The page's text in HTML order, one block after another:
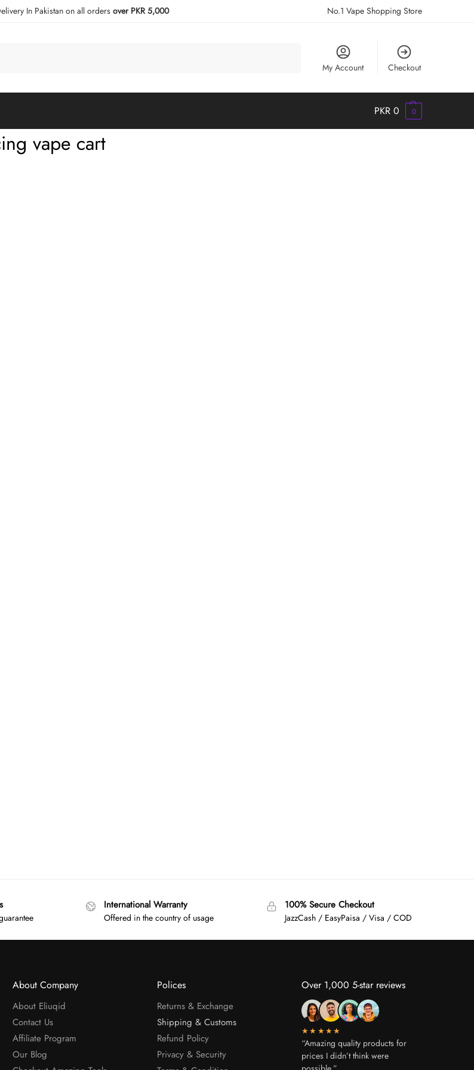
In Pakistan on all ordersover PKR 5,000 No.1 Vape Shopping Store
My Account Checkout
PKR 0 0
vape cart
International Warranty
Offered in the country of usage
100% Secure Checkout
JazzCash / EasyPaisa / Visa / COD
About Company
About Eliuqid
Contact Us
Affiliate Program
Our Blog
Polices
Returns & Exchange
Shipping & Customs
Refund Policy
Privacy & Security
Over 1,000 5-star reviews
★★★★★
“Amazing quality products for
prices I didn’t think were